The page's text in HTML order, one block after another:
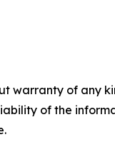
warranty of
of the